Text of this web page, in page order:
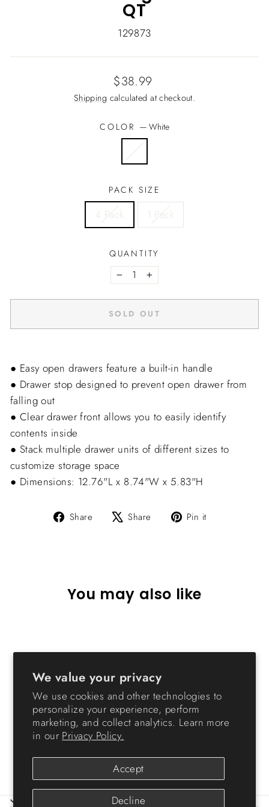
We value your privacy
We use cookies and other technologies to
personalize your experience, perform
marketing, and collect analytics. Learn more
in our Privacy Policy.
Accept
Decline
QT
129873
Regular
price
$38.99
Shipping calculated at checkout.
COLOR — White
PACK SIZE
4 Pack 1 Pack
QUANTITY
− +
SOLD OUT
● Easy open drawers feature a built-in handle
● Drawer stop designed to prevent open drawer from
falling out
● Clear drawer front allows you to easily identify
contents inside
● Stack multiple drawer units of different sizes to
customize storage space
● Dimensions: 12.76"L x 8.74"W x 5.83"H
Share
Share Share
Tweet Pin it
You may also like
Small Stacking Drawer - 7
QT
ABOUT IRIS